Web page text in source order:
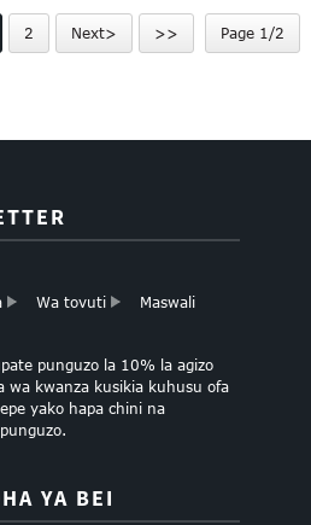
2 Next> >> Page 1/2
Wa tovuti
Maswali
punguzo la 10% la agizo
wa kwanza kusikia kuhusu ofa
yako hapa chini na
YA BEI